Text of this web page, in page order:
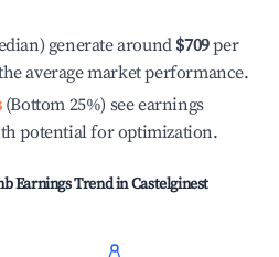
generate around $709per
average market performance.
(Bottom 25%) see earnings
potential for optimization.
Earnings Trend inCastelginest